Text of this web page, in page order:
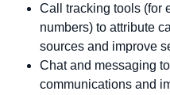
Call tracking tools (for
numbers) to attribute
sources and improve
Chat and messaging
communications and